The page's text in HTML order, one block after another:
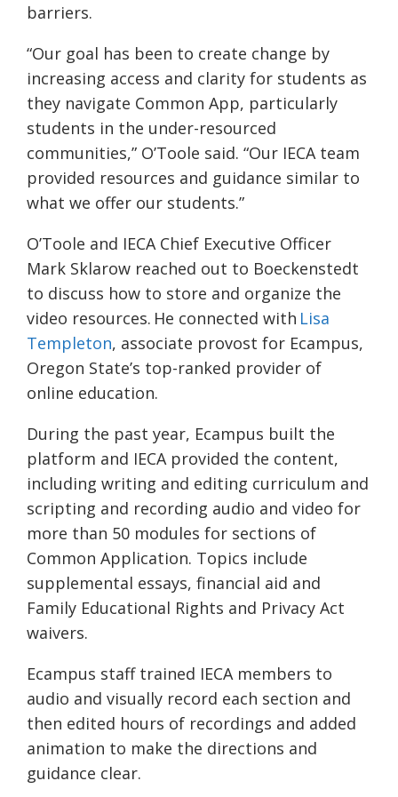
barriers.
“Our goal has been to create change by
increasing access and clarity for students as
they navigate Common App, particularly
students in the under-resourced
communities,” O’Toole said. “Our IECA team
provided resources and guidance similar to
what we offer our students.”
O’Toole and IECA Chief Executive Officer
Mark Sklarow reached out to Boeckenstedt
to discuss how to store and organize the
video resources. He connected with Lisa
Templeton, associate provost for Ecampus,
Oregon State’s top-ranked provider of
online education.
During the past year, Ecampus built the
platform and IECA provided the content,
including writing and editing curriculum and
scripting and recording audio and video for
more than 50 modules for sections of
Common Application. Topics include
supplemental essays, financial aid and
Family Educational Rights and Privacy Act
waivers.
Ecampus staff trained IECA members to
audio and visually record each section and
then edited hours of recordings and added
animation to make the directions and
guidance clear.